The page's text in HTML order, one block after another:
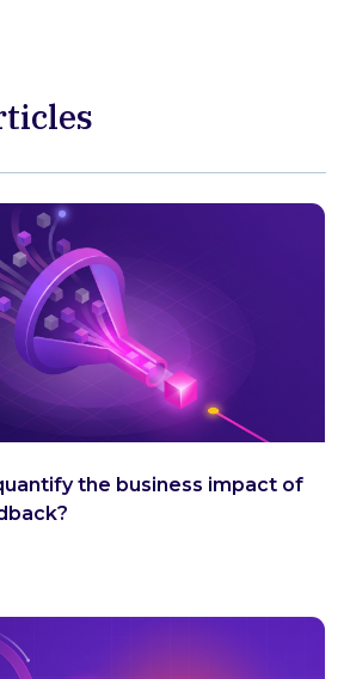
the business impact of